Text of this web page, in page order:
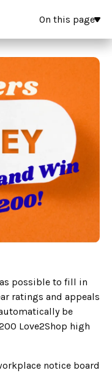
On this page
possible to fill in
ratings and appeals
be
Love2Shop high
notice board